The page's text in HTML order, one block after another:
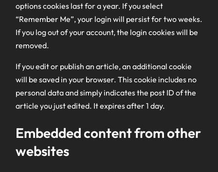
options cookies last for a year. If you select
“Remember Me”, your login will persist for two weeks.
If you log out of your account, the login cookies will be
removed.
If you edit or publish an article, an additional cookie
will be saved in your browser. This cookie includes no
personal data and simply indicates the post ID of the
article you just edited. It expires after 1 day.
Embedded content from other
websites